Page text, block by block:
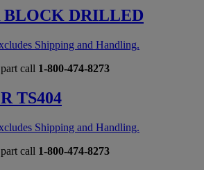
BLOCK DRILLED
Shipping and Handling.
call 1-800-474-8273
TS404
Shipping and Handling.
call 1-800-474-8273